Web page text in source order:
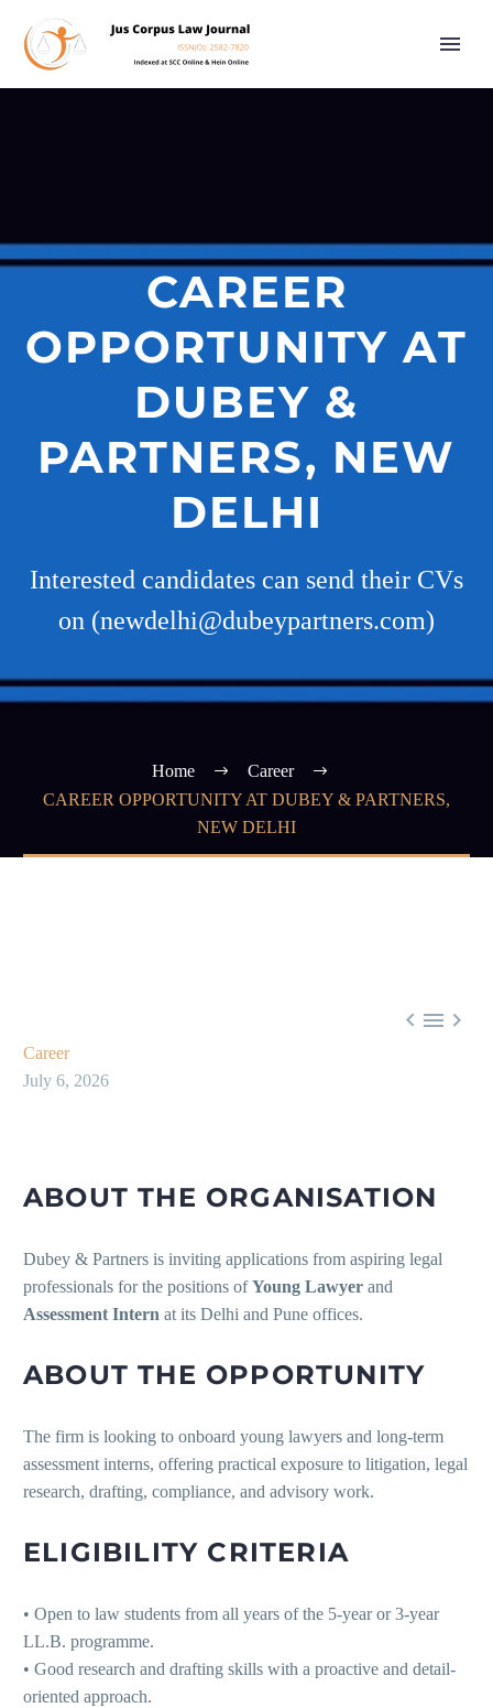
CAREER
OPPORTUNITY AT
DUBEY &
PARTNERS, NEW
DELHI
Interested candidates can send their CVs
on (newdelhi@dubeypartners.com)
Home
Career
CAREER OPPORTUNITY AT DUBEY & PARTNERS,
NEW DELHI
  
Career
July 6, 2026
ABOUT THE ORGANISATION
Dubey & Partners is inviting applications from aspiring legal
professionals for the positions ofYoung Lawyer and
Assessment Intern at its Delhi and Pune offices.
ABOUT THE OPPORTUNITY
The firm is looking to onboard young lawyers and long-term
assessment interns, offering practical exposure to litigation, legal
research, drafting, compliance, and advisory work.
ELIGIBILITY CRITERIA
• Open to law students from all years of the 5-year or 3-year
LL.B. programme.
• Good research and drafting skills with a proactive and detail-
oriented approach.